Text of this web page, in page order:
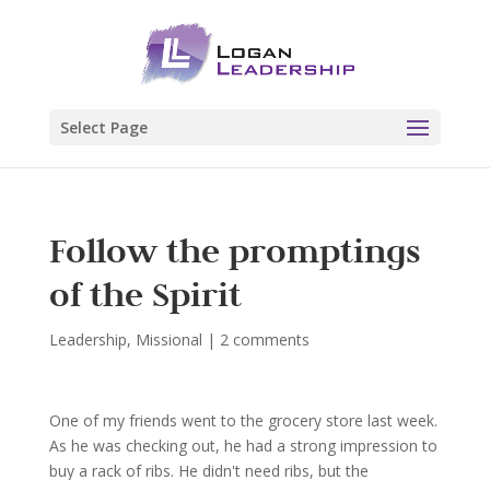
Select Page
Follow the promptings
of the Spirit
Leadership, Missional | 2 comments
One of my friends went to the grocery store last week.
As he was checking out, he had a strong impression to
buy a rack of ribs. He didn't need ribs, but the